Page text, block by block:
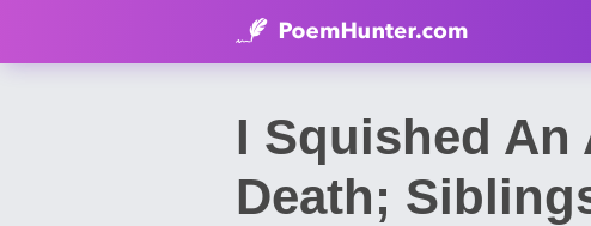
I Squished An
Death;